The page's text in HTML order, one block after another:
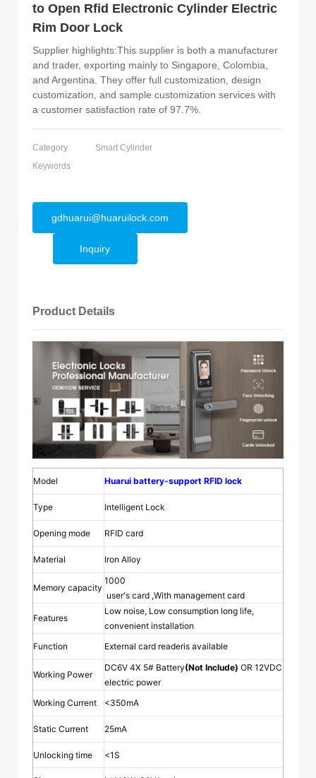
to Open Rfid Electronic Cylinder Electric
Rim Door Lock
Supplier highlights:This supplier is both a manufacturer
and trader, exporting mainly to Singapore, Colombia,
and Argentina. They offer full customization, design
customization, and sample customization services with
a customer satisfaction rate of 97.7%.
Category
Smart Cylinder
Keywords
gdhuarui@huaruilock.com
Inquiry
Product Details
Model Huarui battery-support RFID lock
Type Intelligent Lock
Opening mode RFID card
Material Iron Alloy
Memory capacity
1000
user's card ,With management card
Features
Low noise, Low consumption long life,
convenient installation
Function
External card readeris available
Working Power
DC6V 4X 5# Battery(Not Include) OR 12VDC
electric power
Working Current
<350mA
Static Current 25mA
Unlocking time <1S